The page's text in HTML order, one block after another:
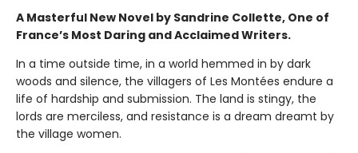
A Masterful New Novel by Sandrine Collette, One of
France’s Most Daring and Acclaimed Writers.
In a time outside time, in a world hemmed in by dark
woods and silence, the villagers of Les Montées endure a
life of hardship and submission. The land is stingy, the
lords are merciless, and resistance is a dream dreamt by
the village women.